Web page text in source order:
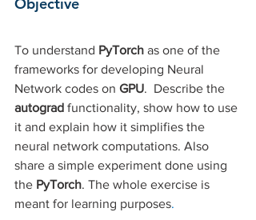
To understand PyTorch as one of the
frameworks for developing Neural
Network codes on GPU.  Describe the
autograd functionality, show how to use
it and explain how it simplifies the
neural network computations. Also
share a simple experiment done using
the PyTorch. The whole exercise is
meant for learning purposes.